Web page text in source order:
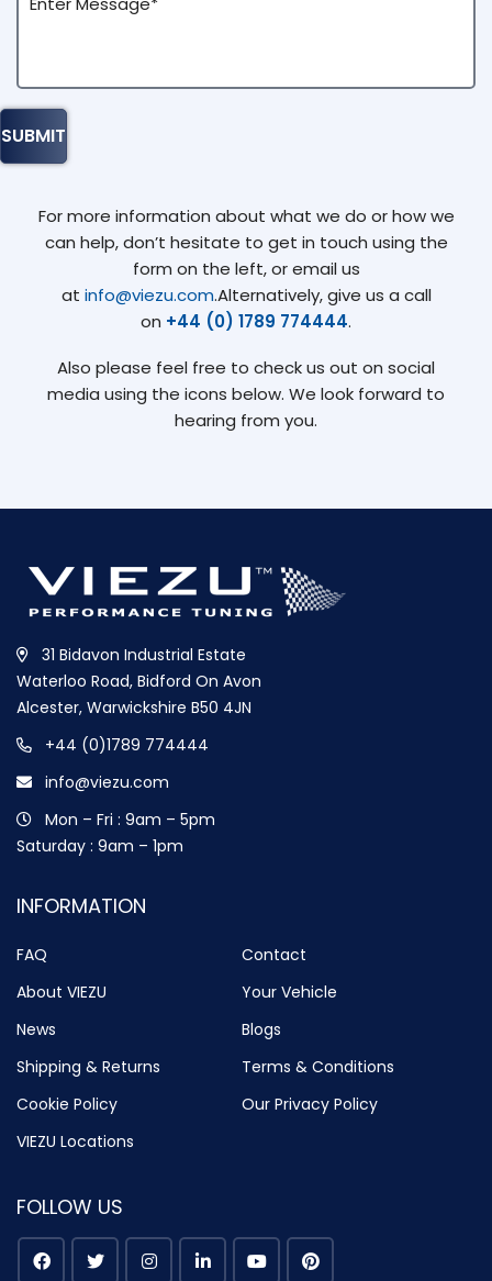
For more information about what we do or how we
can help, don’t hesitate to get in touch using the
form on the left, or email us
at info@viezu.com.Alternatively, give us a call
on +44 (0) 1789 774444.
Also please feel free to check us out on social
media using the icons below. We look forward to
hearing from you.
31 Bidavon Industrial Estate
Waterloo Road, Bidford On Avon
Alcester, Warwickshire B50 4JN
+44 (0)1789 774444
info@viezu.com
Mon – Fri : 9am – 5pm
Saturday : 9am – 1pm
INFORMATION
FAQ
Contact
About VIEZU
Your Vehicle
News
Blogs
Shipping & Returns
Terms & Conditions
Cookie Policy
Our Privacy Policy
VIEZU Locations
FOLLOW US